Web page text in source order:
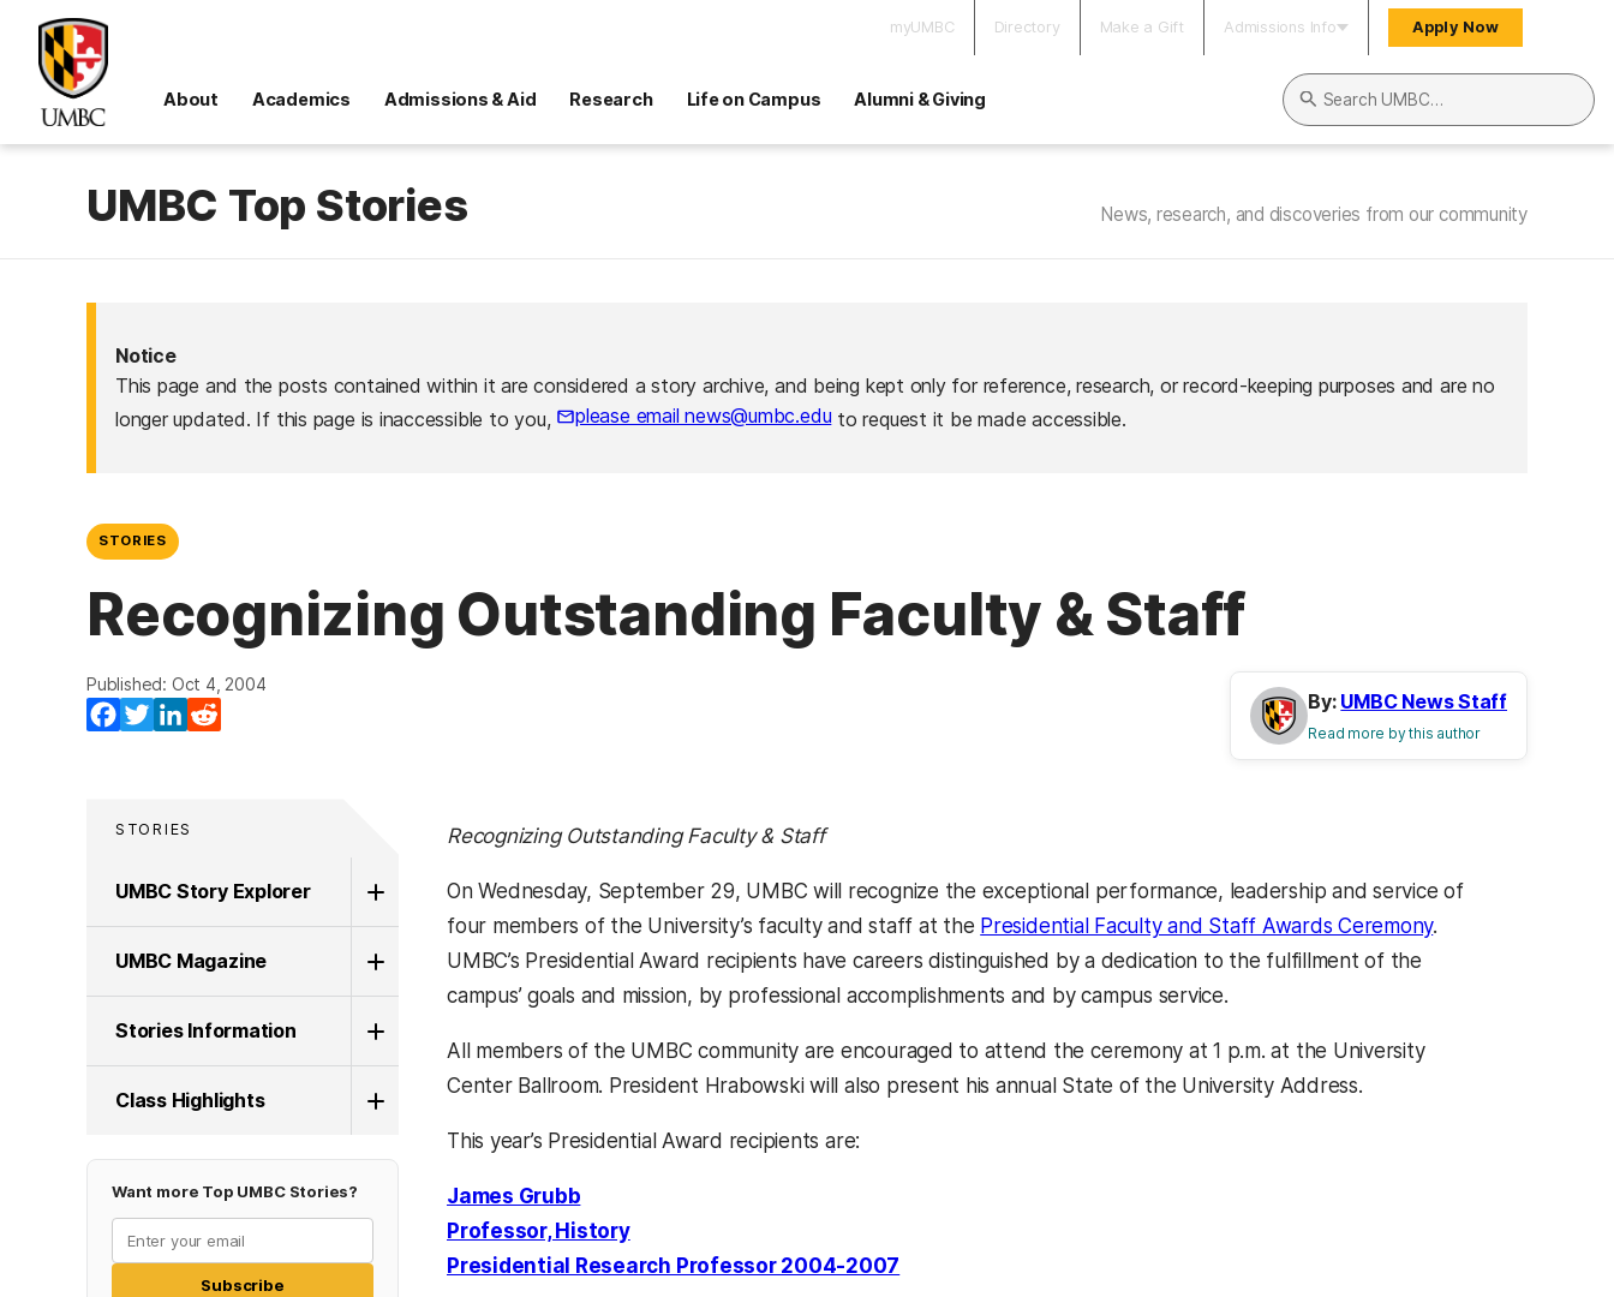
myUMBC Directory Make a Gift Admissions Info Apply Now
About Academics Admissions & Aid Research Life on Campus Alumni & Giving
Search UMBC
UMBC Top Stories News, research, and discoveries from our community
Notice
This page and the posts contained within it are considered a story archive, and being kept only for reference, research, or record-keeping purposes and are no
longer updated. If this page is inaccessible to you,
please email news@umbc.eduto request it be made accessible.
STORIES
Recognizing Outstanding Faculty & Staff
Published: Oct 4, 2004
Facebook
TwitterLinkedIn
By: UMBC News Staff
Read more by this author
STORIES
UMBC Story Explorer
UMBC Magazine
Stories Information
Class Highlights
Want more Top UMBC Stories?
Subscribe
Recognizing Outstanding Faculty & Staff
On Wednesday, September 29, UMBC will recognize the exceptional performance, leadership and service of
four members of the University’s faculty and staff at the Presidential Faculty and Staff Awards Ceremony.
UMBC’s Presidential Award recipients have careers distinguished by a dedication to the fulfillment of the
campus’ goals and mission, by professional accomplishments and by campus service.
All members of the UMBC community are encouraged to attend the ceremony at 1 p.m. at the University
Center Ballroom. President Hrabowski will also present his annual State of the University Address.
This year’s Presidential Award recipients are:
James Grubb
Professor, History
Presidential Research Professor 2004-2007